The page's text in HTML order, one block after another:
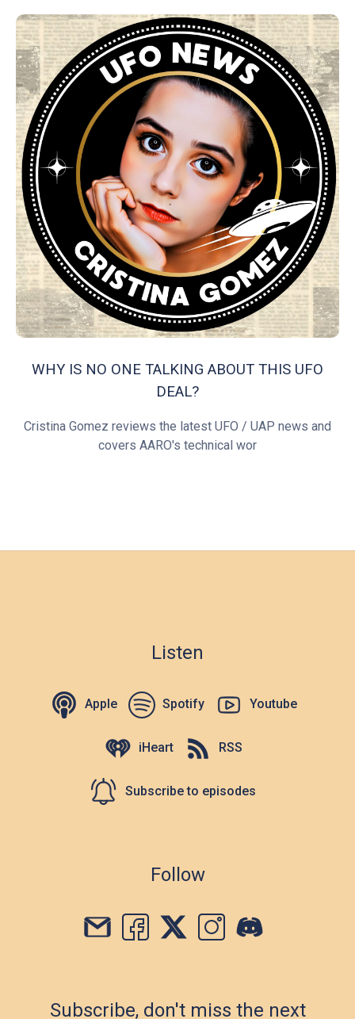
WHY IS NO ONE TALKING ABOUT THIS UFO
DEAL?
Cristina Gomez reviews the latest UFO / UAP news and
covers AARO's technical wor
Listen
Apple Spotify Youtube
iHeart RSS
Subscribe to episodes
Follow
Subscribe, don't miss the next